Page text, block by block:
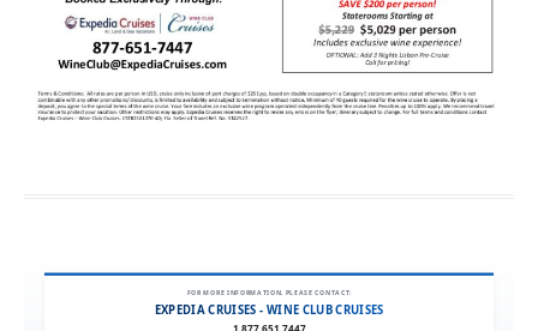
FOR MORE INFORMATION, PLEASE CONTACT:
EXPEDIA CRUISES - WINE CLUB CRUISES
1.877.651.7447